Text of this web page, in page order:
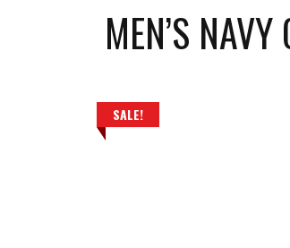
MEN’S
SALE!